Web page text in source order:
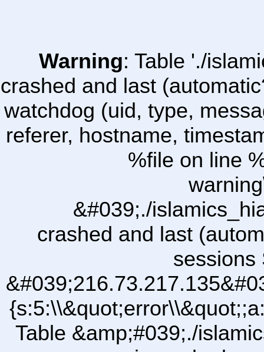
Warning: Table './
crashed and last
watchdog (uid, type,
referer, hostname,
%file on line
&#039;./
crashed and last
sessions
Table &amp;#039;./